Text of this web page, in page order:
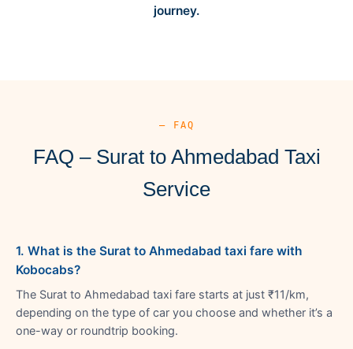
journey.
— FAQ
FAQ – Surat to Ahmedabad Taxi
Service
1. What is the Surat to Ahmedabad taxi fare with
Kobocabs?
The Surat to Ahmedabad taxi fare starts at just ₹11/km,
depending on the type of car you choose and whether it’s a
one-way or roundtrip booking.